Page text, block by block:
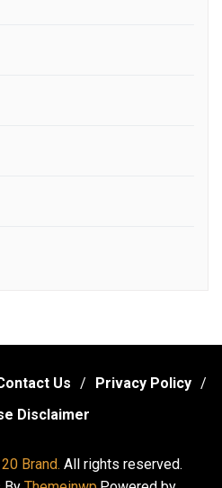
Us
Privacy Policy
Disclaimer
Brand. All rights reserved.